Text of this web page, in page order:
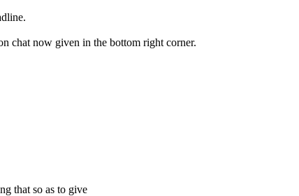
chat now given in the bottom right corner.
that so as to give